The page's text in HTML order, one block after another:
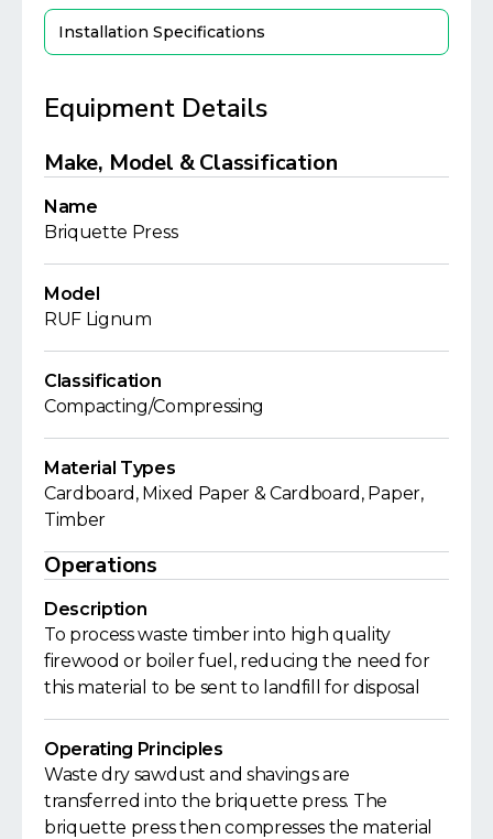
Installation Specifications
Equipment Details
Make, Model & Classification
Name
Briquette Press
Model
RUF Lignum
Classification
Compacting/Compressing
Material Types
Cardboard, Mixed Paper & Cardboard, Paper,
Timber
Operations
Description
To process waste timber into high quality
firewood or boiler fuel, reducing the need for
this material to be sent to landfill for disposal
Operating Principles
Waste dry sawdust and shavings are
transferred into the briquette press. The
briquette press then compresses the material